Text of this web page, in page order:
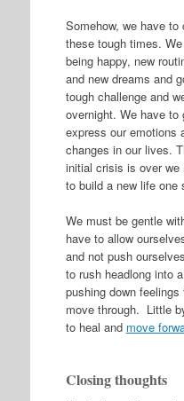
Somehow, we have
these tough times.
being happy, new
and new dreams and
tough challenge and
overnight. We have to
express our emotions
changes in our lives.
initial crisis is over we
to build a new life one
We must be gentle
have to allow
and not push
to rush headlong into
pushing down
move through. Little
to heal and move
Closing thoughts